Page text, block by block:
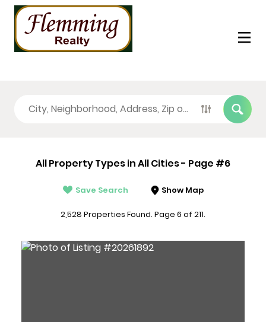
All Property Types in All Cities - Page #6
Save Search Show Map
2,528 Properties Found. Page 6 of 211.